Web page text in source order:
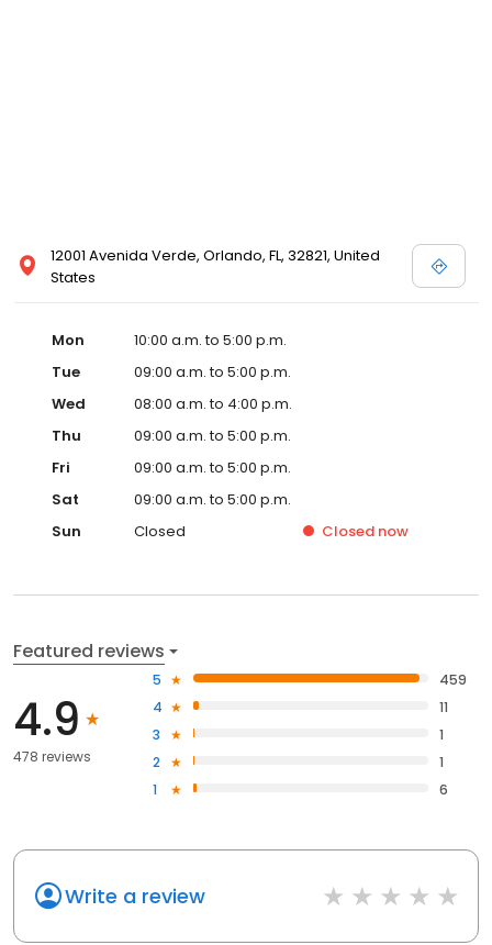
12001 Avenida Verde, Orlando, FL, 32821, United
States
Mon
10:00 a.m. to 5:00 p.m.
Tue
09:00 a.m. to 5:00 p.m.
Wed
08:00 a.m. to 4:00 p.m.
Thu
09:00 a.m. to 5:00 p.m.
Fri
09:00 a.m. to 5:00 p.m.
Sat
09:00 a.m. to 5:00 p.m.
Sun
Closed Closed now
Featured reviews
4.9
478 reviews
5
459
4
11
3
1
2
1
1
6
Write a review